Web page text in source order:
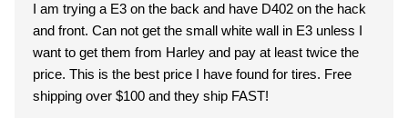
I am trying a E3 on the back and have D402 on the hack
and front. Can not get the small white wall in E3 unless I
want to get them from Harley and pay at least twice the
price. This is the best price I have found for tires. Free
shipping over $100 and they ship FAST!